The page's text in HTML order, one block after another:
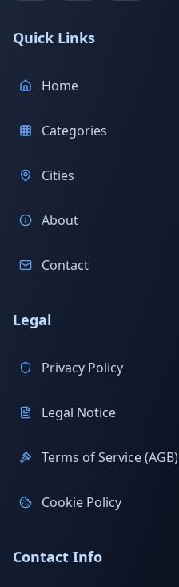
Quick Links
Home
Categories
Cities
About
Contact
Legal
Privacy Policy
Legal Notice
Terms of Service (AGB)
Cookie Policy
Contact Info